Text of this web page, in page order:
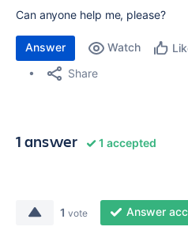
Can anyone help me, please?
Answer Watch
Share
1 answer 1 accepted
1 vote Answer